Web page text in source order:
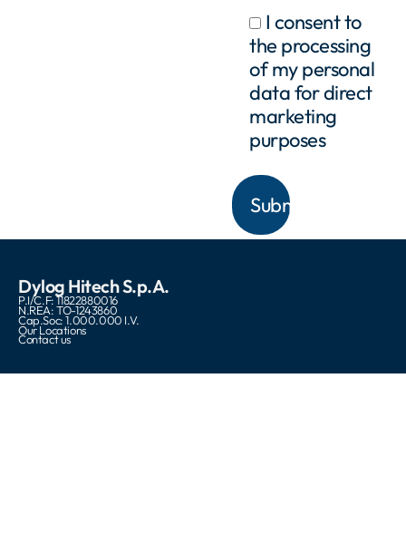
I consent to
the processing
of my personal
data for direct
marketing
purposes
Dylog Hitech S.p.A.
P.I/C.F: 11822880016
N.REA: TO-1243860
Cap.Soc: 1.000.000 I.V.
Our Locations
Contact us